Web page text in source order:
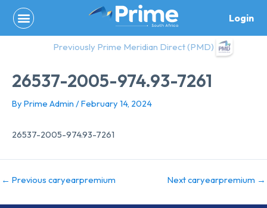
content
Login
Previously Prime Meridian Direct (PMD)
26537-2005-974.93-7261
By Prime Admin /February 14, 2024
26537-2005-974.93-7261
← Previous caryearpremium Next caryearpremium →